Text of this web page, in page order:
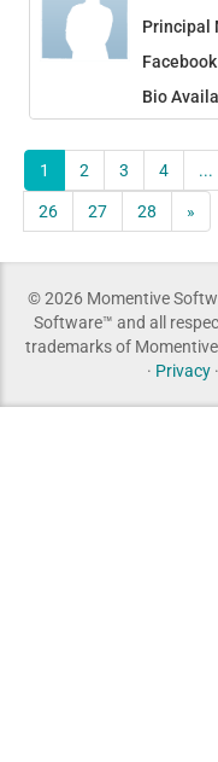
Principal
Facebook
Bio
1 2 3 4 ...
26 27 28 »
© 2026 Momentive
Software™ and all
trademarks of
· Privacy·